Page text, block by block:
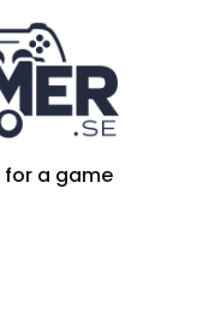
for a game